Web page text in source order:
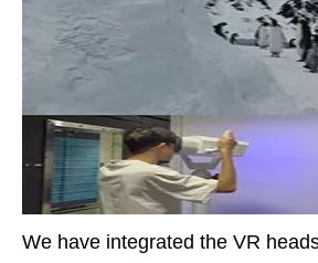
We have integrated the VR